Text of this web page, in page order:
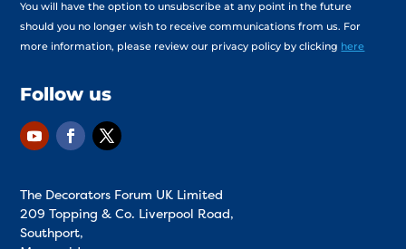
You will have the option to unsubscribe at any point in the future
should you no longer wish to receive communications from us. For
more information, please review our privacy policy by clicking here
Follow us
The Decorators Forum UK Limited
209 Topping & Co. Liverpool Road,
Southport,